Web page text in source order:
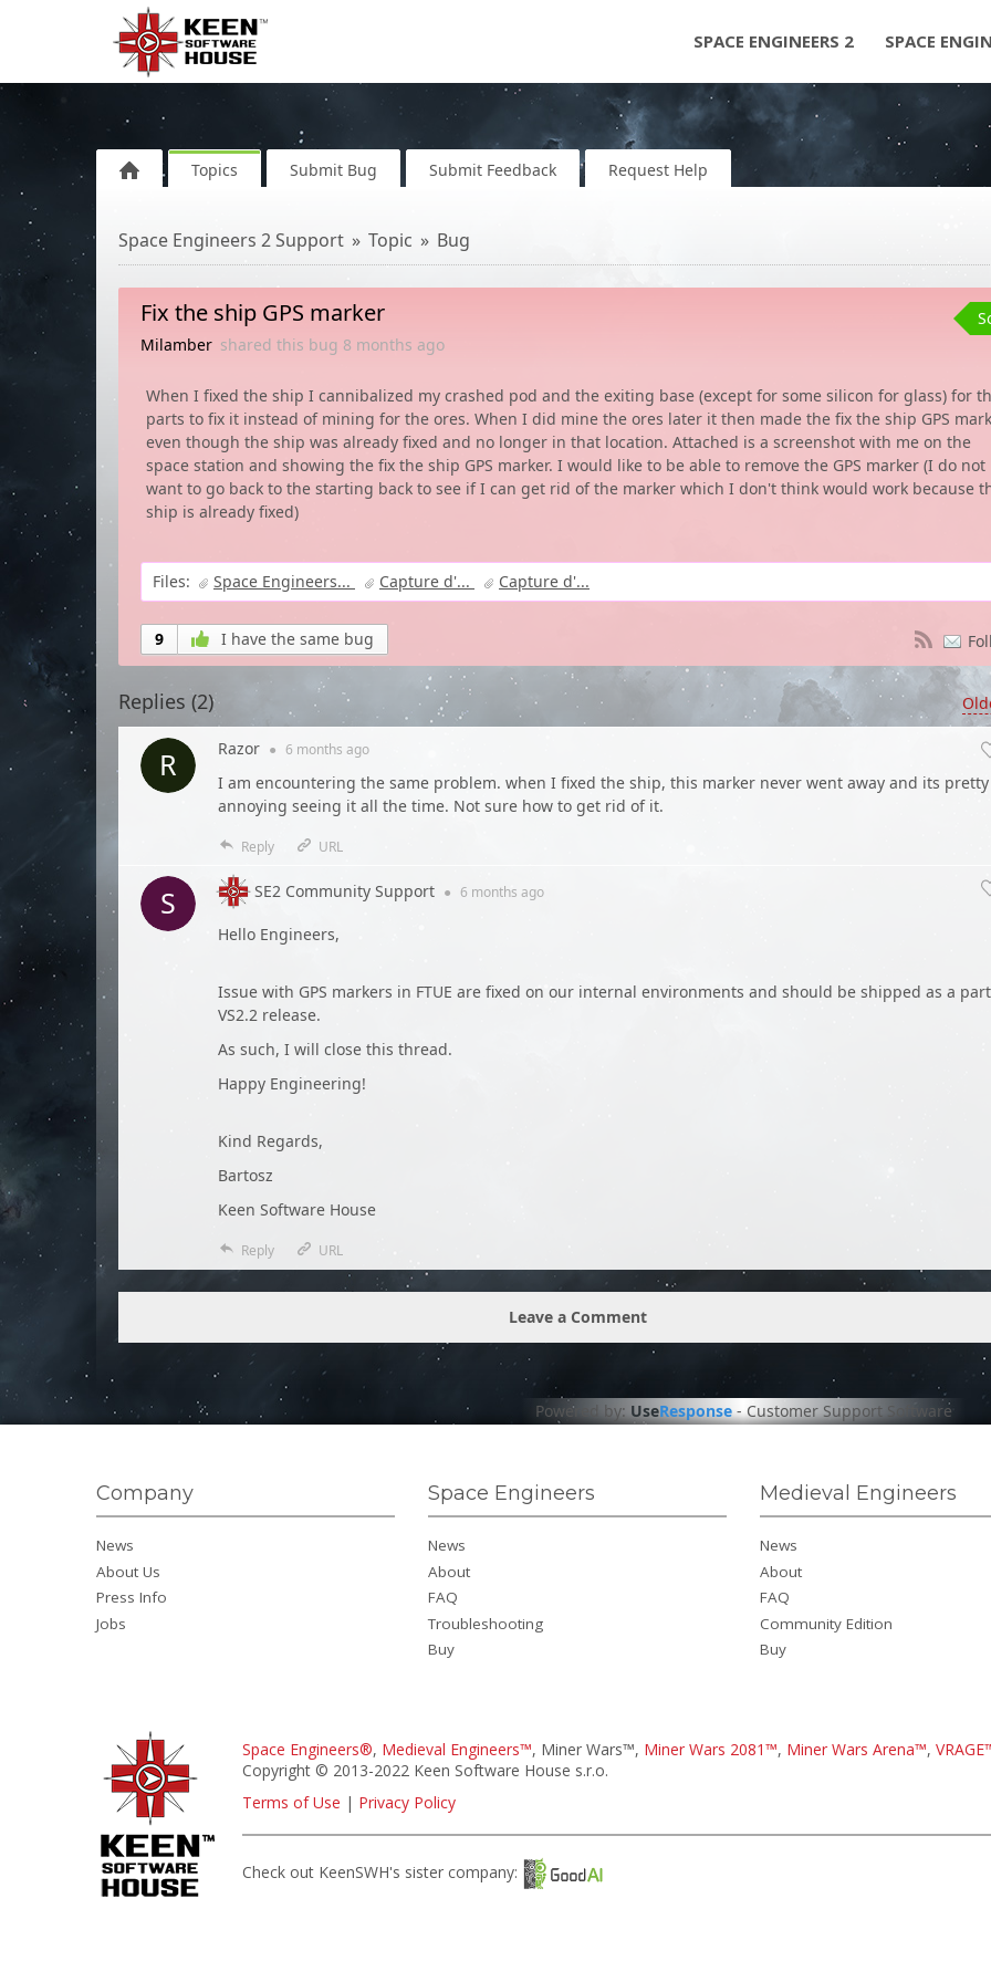
SPACE ENGINEERS 2 SPACE
Topics Submit Bug Submit Feedback Request Help
Space Engineers 2 Support Topic Bug
Fix the ship GPS marker
Milamber shared this bug 8 months ago
When I fixed the ship I cannibalized my crashed pod and the exiting base (except for some silicon for glass) for
parts to fix it instead of mining for the ores. When I did mine the ores later it then made the fix the ship GPS
even though the ship was already fixed and no longer in that location. Attached is a screenshot with me on the
space station and showing the fix the ship GPS marker. I would like to be able to remove the GPS marker (I do not
want to go back to the starting back to see if I can get rid of the marker which I don't think would work because
ship is already fixed)
Files: Space Engineers... Capture d'... Capture d'...
9 I have the same bug
Replies (2)
Razor ● 6 months ago
I am encountering the same problem. when I fixed the ship, this marker never went away and its pretty
annoying seeing it all the time. Not sure how to get rid of it.
Reply URL
SE2 Community Support ● 6 months ago
Hello Engineers,
Issue with GPS markers in FTUE are fixed on our internal environments and should be shipped as a
VS2.2 release.
As such, I will close this thread.
Happy Engineering!
Kind Regards,
Bartosz
Keen Software House
Reply URL
Leave a Comment
Powered by: UseResponse-Customer Support Software
Company
News
About Us
Press Info
Jobs
Space Engineers
News
About
FAQ
Troubleshooting
Buy
Medieval Engineers
News
About
FAQ
Community Edition
Buy
Space Engineers®, Medieval Engineers™, Miner Wars™, Miner Wars 2081™, Miner Wars Arena™,
Copyright © 2013-2022 Keen Software House s.r.o.
Terms of Use | Privacy Policy
Check out KeenSWH's sister company: